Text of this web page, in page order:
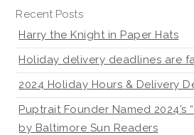
Recent Posts
Harry the Knight in Paper Hats
Holiday delivery deadlines are
2024 Holiday Hours & Delivery
Puptrait Founder Named 2024’s
by Baltimore Sun Readers